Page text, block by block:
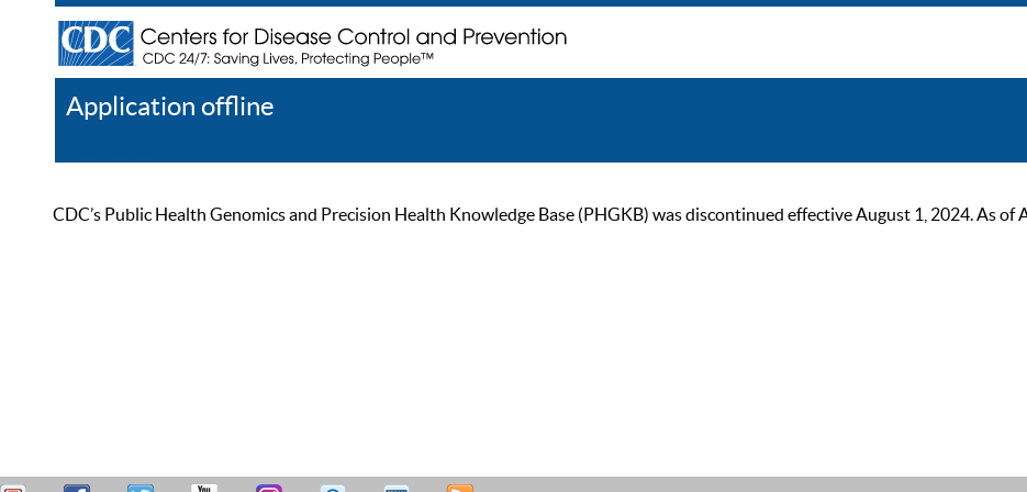
Application offline
CDC’s Public Health Genomics and Precision Health Knowledge Base (PHGKB) was discontinued effective August 1, 2024. As of